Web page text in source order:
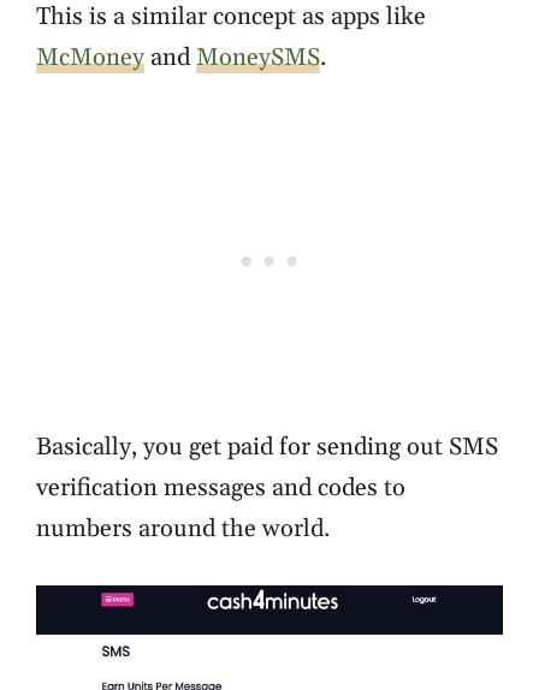
This is a similar concept as apps like
McMoney andMoneySMS.
Basically, you get paid for sending out SMS
verification messages and codes to
numbers around the world.